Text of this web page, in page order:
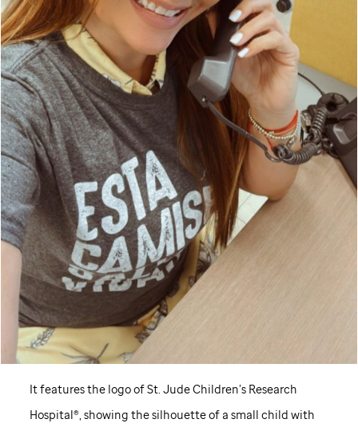
It features the logo ofSt. JudeChildren’s Research
Hospital®, showing the silhouette of a small child with